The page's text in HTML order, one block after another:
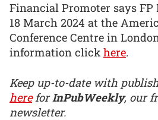
Financial Promoter says FP
18 March 2024 at the
Conference Centre in
information clickhere.
Keep up-to-date with
hereforInPubWeekly, our
newsletter.